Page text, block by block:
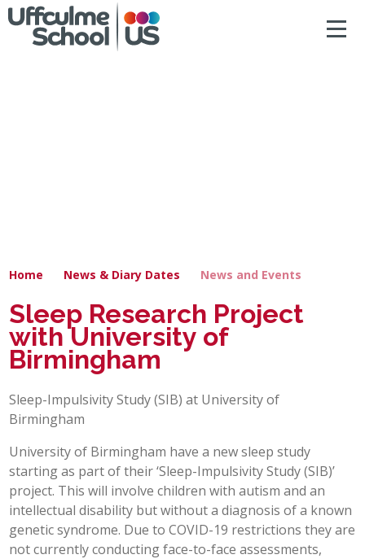
SECONDARY
CONTACT US
JOINING US
ACCESSIBILITY
Home News & Diary Dates News and Events
Sleep Research Project
with University of
Birmingham
Sleep-Impulsivity Study (SIB) at University of
Birmingham
University of Birmingham have a new sleep study
starting as part of their ‘Sleep-Impulsivity Study (SIB)’
project. This will involve children with autism and an
intellectual disability but without a diagnosis of a known
genetic syndrome. Due to COVID-19 restrictions they are
not currently conducting face-to-face assessments,